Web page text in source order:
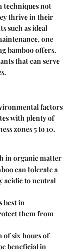
techniques not
thrive in their
such as ideal
one
bamboo offers.
that can serve
factors
with plenty of
zones 5 to 10.
in organic matter
can tolerate a
acidic to neutral
best in
them from
of six hours of
beneficial in